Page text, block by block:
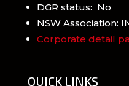
DGR status: No
NSW Association:
Corporate detail
QUICK LINKS